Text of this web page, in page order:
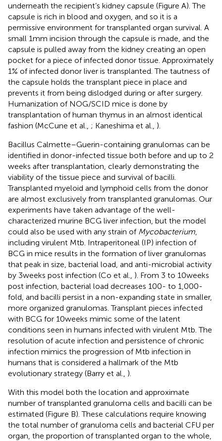
underneath the recipient’s kidney capsule (Figure A). The
capsule is rich in blood and oxygen, and so it is a
permissive environment for transplanted organ survival. A
small 1 mm incision through the capsule is made, and the
capsule is pulled away from the kidney creating an open
pocket for a piece of infected donor tissue. Approximately
1% of infected donor liver is transplanted. The tautness of
the capsule holds the transplant piece in place and
prevents it from being dislodged during or after surgery.
Humanization of NOG/SCID mice is done by
transplantation of human thymus in an almost identical
fashion (McCune et al., ; Kaneshima et al., ).
Bacillus Calmette–Guerin-containing granulomas can be
identified in donor-infected tissue both before and up to 2
weeks after transplantation, clearly demonstrating the
viability of the tissue piece and survival of bacilli.
Transplanted myeloid and lymphoid cells from the donor
are almost exclusively from transplanted granulomas. Our
experiments have taken advantage of the well-
characterized murine BCG liver infection, but the model
could also be used with any strain of Mycobacterium
including virulent Mtb. Intraperitoneal (IP) infection of
BCG in mice results in the formation of liver granulomas
that peak in size, bacterial load, and anti-microbial activity
by 3 weeks post infection (Co et al., ). From 3 to 10 weeks
post infection, bacterial load decreases 100- to 1,000-
fold, and bacilli persist in a non-expanding state in smaller,
more organized granulomas. Transplant pieces infected
with BCG for 10 weeks mimic some of the latent
conditions seen in humans infected with virulent Mtb. The
resolution of acute infection and persistence of chronic
infection mimics the progression of Mtb infection in
humans that is considered a hallmark of the Mtb
evolutionary strategy (Barry et al., ).
With this model both the location and approximate
number of transplanted granuloma cells and bacilli can be
estimated (Figure B). These calculations require knowing
the total number of granuloma cells and bacterial CFU per
organ, the proportion of transplanted organ to the whole,